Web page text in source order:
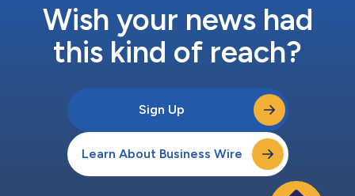
Wish your news had
this kind of reach?
Sign Up
Learn About Business Wire